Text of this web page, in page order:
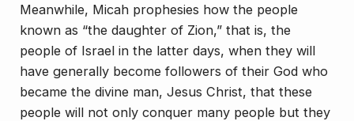
Meanwhile, Micah prophesies how the people
known as “the daughter of Zion,” that is, the
people of Israel in the latter days, when they will
have generally become followers of their God who
became the divine man, Jesus Christ, that these
people will not only conquer many people but they